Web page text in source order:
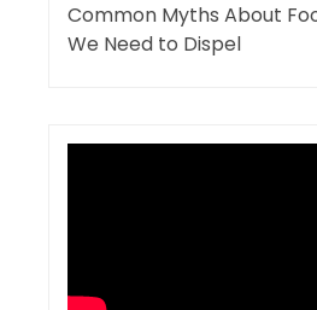
Common Myths About
We Need to Dispel